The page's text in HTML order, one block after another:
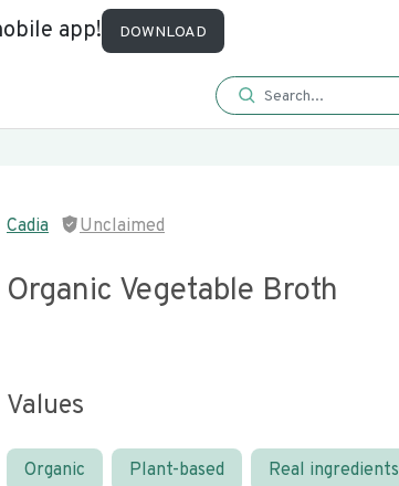
app! DOWNLOAD
Cadia Unclaimed
Organic Vegetable Broth
Values
Organic Plant-based Real ingredients